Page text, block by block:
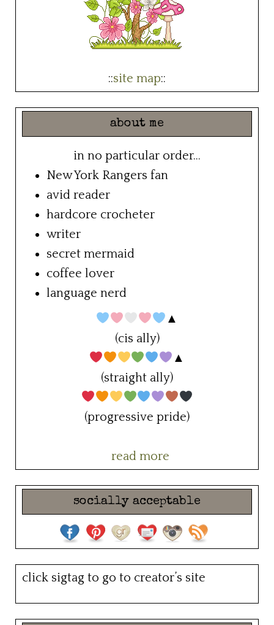
::site map::
about me
in no particular order...
New York Rangers fan
avid reader
hardcore crocheter
writer
secret mermaid
coffee lover
language nerd
▲
(cis ally)
▲
(straight ally)
(progressive pride)
read more
socially acceptable
click sigtag to go to creator’s site